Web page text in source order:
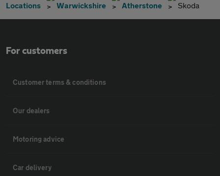
Locations Warwickshire Atherstone Skoda
For customers
Customer terms & conditions
Our dealers
Motoring advice
Car delivery